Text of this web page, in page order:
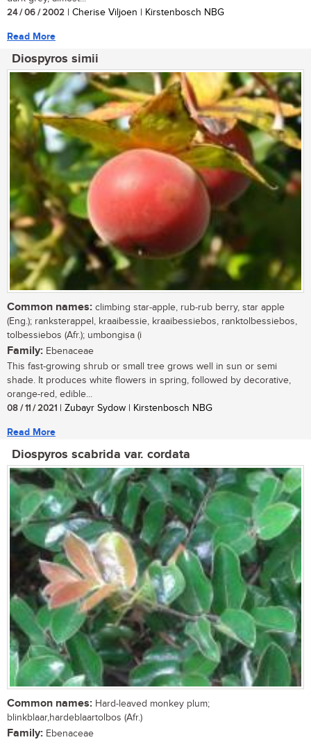
24 / 06 / 2002 | Cherise Viljoen | Kirstenbosch NBG
Read More
Diospyros simii
Common names: climbing star-apple, rub-rub berry, star apple
(Eng.); ranksterappel, kraaibessie, kraaibessiebos, ranktolbessiebos,
tolbessiebos (Afr.); umbongisa (i
Family: Ebenaceae
This fast-growing shrub or small tree grows well in sun or semi
shade. It produces white flowers in spring, followed by decorative,
orange-red, edible...
08 / 11 / 2021 | Zubayr Sydow | Kirstenbosch NBG
Read More
Diospyros scabrida var. cordata
Common names: Hard-leaved monkey plum;
blinkblaar,hardeblaartolbos (Afr.)
Family: Ebenaceae